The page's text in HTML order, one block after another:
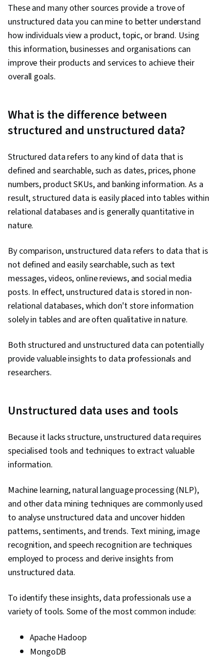
These and many other sources provide a trove of
unstructured data you can mine to better understand
how individuals view a product, topic, or brand. Using
this information, businesses and organisations can
improve their products and services to achieve their
overall goals.
What is the difference between
structured and unstructured data?
Structured data refers to any kind of data that is
defined and searchable, such as dates, prices, phone
numbers, product SKUs, and banking information. As a
result, structured data is easily placed into tables within
relational databases and is generally quantitative in
nature.
By comparison, unstructured data refers to data that is
not defined and easily searchable, such as text
messages, videos, online reviews, and social media
posts. In effect, unstructured data is stored in non-
relational databases, which don't store information
solely in tables and are often qualitative in nature.
Both structured and unstructured data can potentially
provide valuable insights to data professionals and
researchers.
Unstructured data uses and tools
Because it lacks structure, unstructured data requires
specialised tools and techniques to extract valuable
information.
Machine learning, natural language processing (NLP),
and other data mining techniques are commonly used
to analyse unstructured data and uncover hidden
patterns, sentiments, and trends. Text mining, image
recognition, and speech recognition are techniques
employed to process and derive insights from
unstructured data.
To identify these insights, data professionals use a
variety of tools. Some of the most common include:
Apache Hadoop
MongoDB